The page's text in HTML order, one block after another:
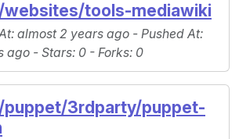
tools-mediawiki
: almost 2 years ago - Pushed At:
ago - Stars: 0 - Forks: 0
3rdparty/puppet-